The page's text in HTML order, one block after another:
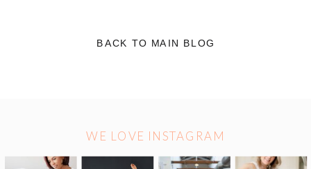
BACK TO MAIN BLOG
WE LOVE INSTAGRAM